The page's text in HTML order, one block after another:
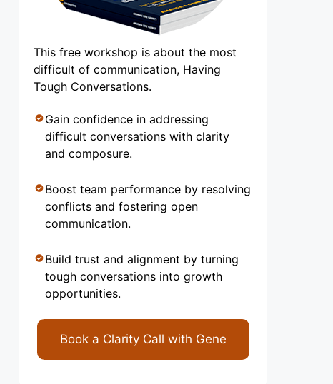
This free workshop is about the most
difficult of communication, Having
Tough Conversations.
Gain confidence in addressing
difficult conversations with clarity
and composure.
Boost team performance by resolving
conflicts and fostering open
communication.
Build trust and alignment by turning
tough conversations into growth
opportunities.
Book a Clarity Call with Gene